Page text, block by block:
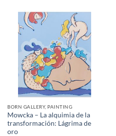
BORN GALLERY, PAINTING
Mowcka – La alquimia de la
transformación: Lágrima de
oro